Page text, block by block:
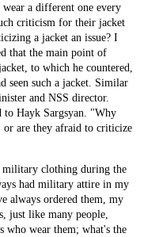
a different one every
criticism for their jacket
a jacket an issue? I
that the main point of
to which he countered,
seen such a jacket. Similar
and NSS director.
to Hayk Sargsyan. "Why
or are they afraid to criticize
military clothing during the
had military attire in my
always ordered them, my
just like many people,
wear them; what's the